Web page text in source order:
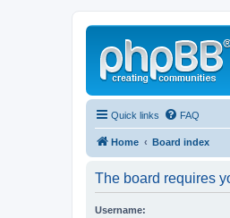
Quick links FAQ
Home Board index
The board requires
Username: